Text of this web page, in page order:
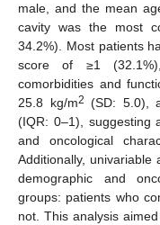
male, and the mean
cavity was the most
34.2%). Most patients
score of ≥1
comorbidities and
25.8 kg/m2 (SD: 5.0),
(IQR: 0–1), suggesting
and oncological
Additionally, univariable
demographic and
groups: patients who
not. This analysis